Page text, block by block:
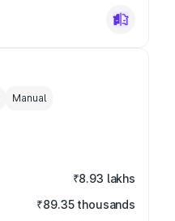
Manual
₹8.93 lakhs
₹89.35 thousands